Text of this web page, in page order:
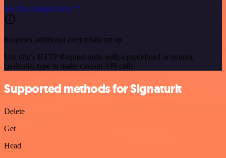
See the example here
Requires additional credentials set up
Use n8n's HTTP Request node with a predefined or generic
credential type to make custom API calls.
Supported methods for Signaturit
Delete
Get
Head